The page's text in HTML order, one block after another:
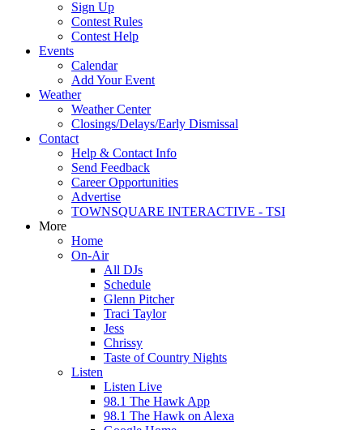
Sign Up
Contest Rules
Contest Help
Events
Calendar
Add Your Event
Weather
Weather Center
Closings/Delays/Early Dismissal
Contact
Help & Contact Info
Send Feedback
Career Opportunities
Advertise
TOWNSQUARE INTERACTIVE - TSI
More
Home
On-Air
All DJs
Schedule
Glenn Pitcher
Traci Taylor
Jess
Chrissy
Taste of Country Nights
Listen
Listen Live
98.1 The Hawk App
98.1 The Hawk on Alexa